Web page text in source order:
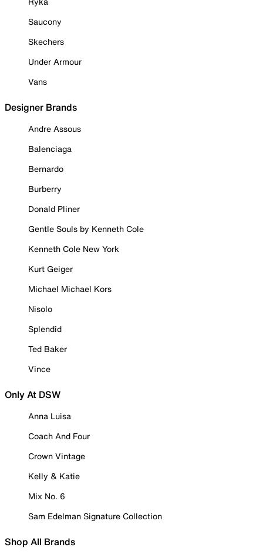
Saucony
Skechers
Under Armour
Vans
Designer Brands
Andre Assous
Balenciaga
Bernardo
Burberry
Donald Pliner
Gentle Souls by Kenneth Cole
Kenneth Cole New York
Kurt Geiger
Michael Michael Kors
Nisolo
Splendid
Ted Baker
Vince
Only At DSW
Anna Luisa
Coach And Four
Crown Vintage
Kelly & Katie
Mix No. 6
Sam Edelman Signature Collection
Shop All Brands